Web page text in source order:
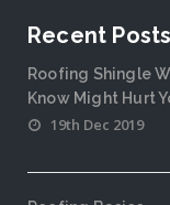
Recent Posts
Roofing Shingle
Know Might Hurt
19th Dec 2019